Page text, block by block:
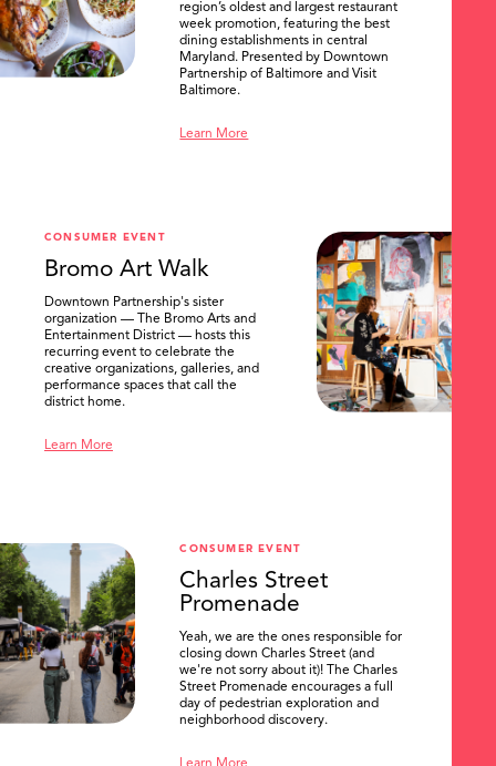
region’s oldest and largest restaurant
week promotion, featuring the best
dining establishments in central
Maryland. Presented by Downtown
Partnership of Baltimore and Visit
Baltimore.
Learn More
CONSUMER EVENT
Bromo Art Walk
Downtown Partnership's sister
organization — The Bromo Arts and
Entertainment District — hosts this
recurring event to celebrate the
creative organizations, galleries, and
performance spaces that call the
district home.
Learn More
CONSUMER EVENT
Charles Street
Promenade
Yeah, we are the ones responsible for
closing down Charles Street (and
we're not sorry about it)! The Charles
Street Promenade encourages a full
day of pedestrian exploration and
neighborhood discovery.